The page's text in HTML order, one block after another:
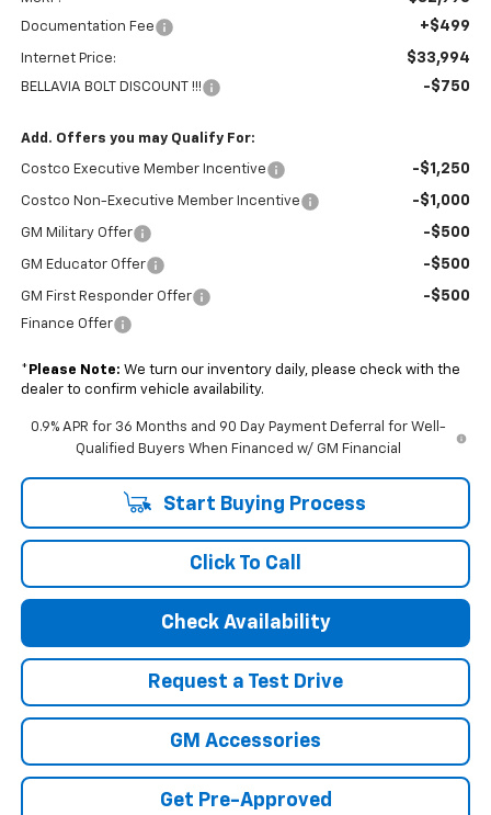
Documentation Fee +$499
Internet Price: $33,994
BELLAVIA BOLT DISCOUNT !!! -$750
Add. Offers you may Qualify For:
Costco Executive Member Incentive -$1,250
Costco Non-Executive Member Incentive -$1,000
GM Military Offer -$500
GM Educator Offer -$500
GM First Responder Offer -$500
Finance Offer
* Please Note: We turn our inventory daily, please check with the
dealer to confirm vehicle availability.
0.9% APR for 36 Months and 90 Day Payment Deferral for Well-
Qualified Buyers When Financed w/ GM Financial
Start Buying Process
Click To Call
Check Availability
Request a Test Drive
GM Accessories
Get Pre-Approved